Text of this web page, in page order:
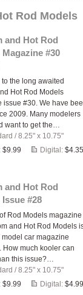
Rod Models
and Hot Rod
#30
the long awaited
Hot Rod Models
issue #30. We have
2009. Many modelers
want to get the…
/8.25" x 10.75"
$9.99 Digital: $4.35
and Hot Rod
#28
Rod Models magazine
and Hot Rod Models
model car magazine
How much kooler can
this issue?…
/8.25" x 10.75"
$9.99 Digital: $4.99